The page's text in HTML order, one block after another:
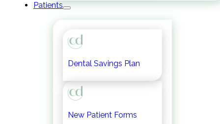
Patients
Dental Savings Plan
New Patient Forms